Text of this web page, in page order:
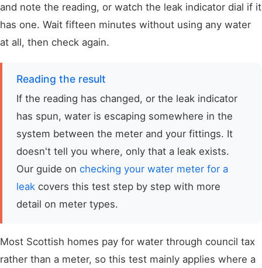
and note the reading, or watch the leak indicator dial if it
has one. Wait fifteen minutes without using any water
at all, then check again.
Reading the result
If the reading has changed, or the leak indicator
has spun, water is escaping somewhere in the
system between the meter and your fittings. It
doesn't tell you where, only that a leak exists.
Our guide on checking your water meter for a
leak covers this test step by step with more
detail on meter types.
Most Scottish homes pay for water through council tax
rather than a meter, so this test mainly applies where a